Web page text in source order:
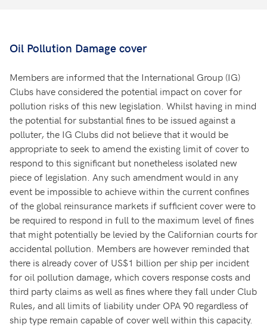
Oil Pollution Damage cover
Members are informed that the International Group (IG)
Clubs have considered the potential impact on cover for
pollution risks of this new legislation. Whilst having in mind
the potential for substantial fines to be issued against a
polluter, the IG Clubs did not believe that it would be
appropriate to seek to amend the existing limit of cover to
respond to this significant but nonetheless isolated new
piece of legislation. Any such amendment would in any
event be impossible to achieve within the current confines
of the global reinsurance markets if sufficient cover were to
be required to respond in full to the maximum level of fines
that might potentially be levied by the Californian courts for
accidental pollution. Members are however reminded that
there is already cover of US$1 billion per ship per incident
for oil pollution damage, which covers response costs and
third party claims as well as fines where they fall under Club
Rules, and all limits of liability under OPA `90 regardless of
ship type remain capable of cover well within this capacity.